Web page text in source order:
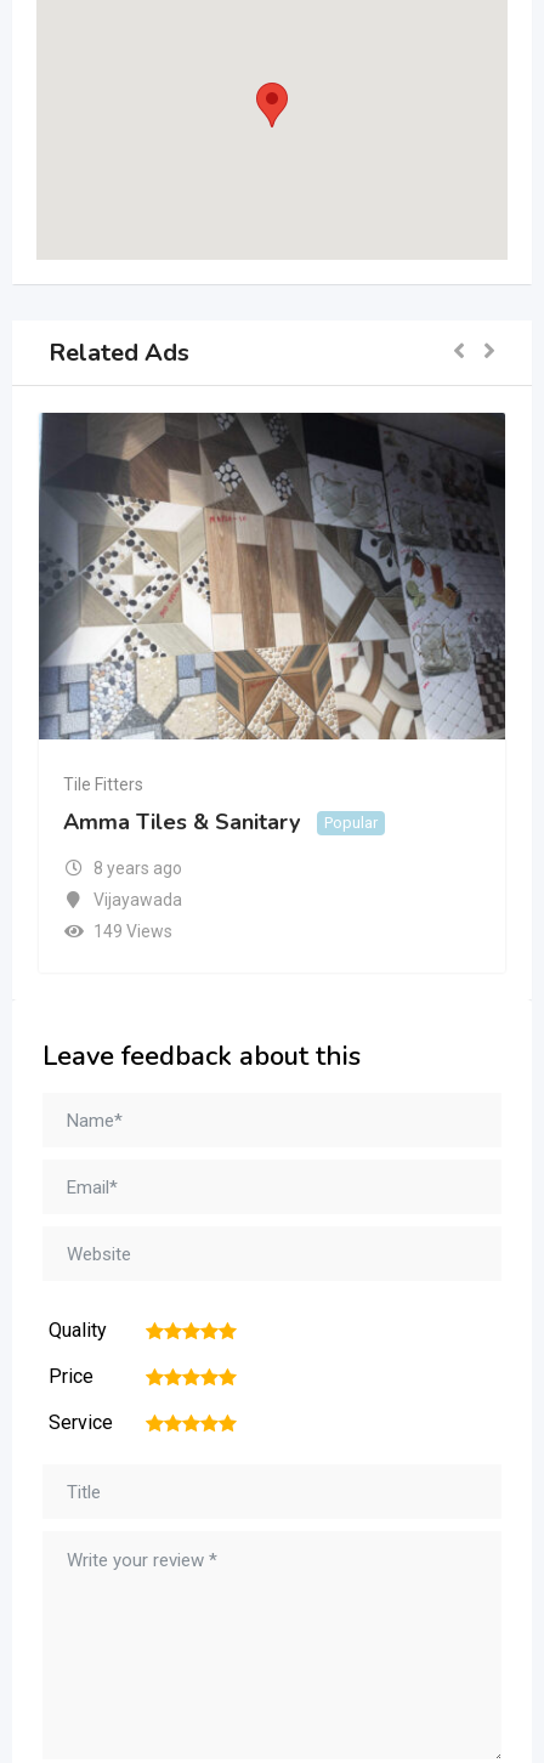
Related Ads
Tile Fitters
Amma Tiles & Sanitary Popular
8 years ago
Vijayawada
149 Views
Leave feedback about this
Quality 5
4
3
2
Price 5
4
3
2
Service 5
4
3
2